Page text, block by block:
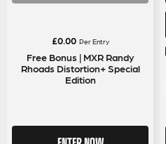
£0.00 Per Entry
Free Bonus | MXR Randy
Rhoads Distortion+ Special
Edition